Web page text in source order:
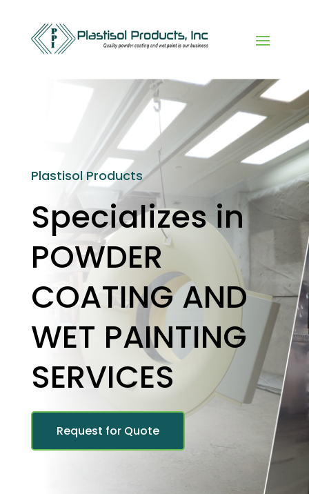
Plastisol Products
Specializes in
POWDER
COATING AND
WET PAINTING
SERVICES
Request for Quote